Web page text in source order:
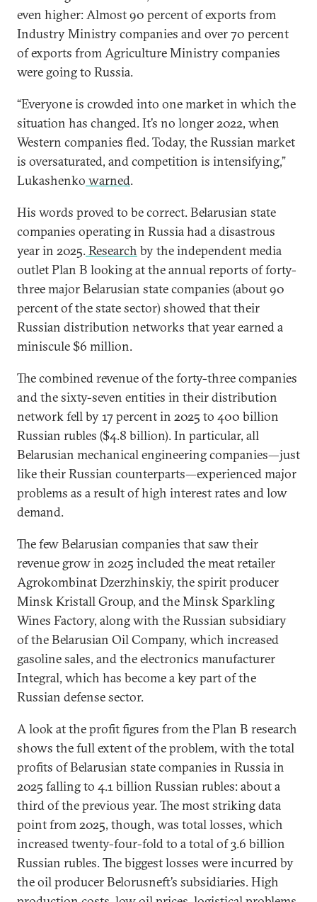
even higher: Almost 90 percent of exports from
Industry Ministry companies and over 70 percent
of exports from Agriculture Ministry companies
were going to Russia.
“Everyone is crowded into one market in which the
situation has changed. It’s no longer 2022, when
Western companies fled. Today, the Russian market
is oversaturated, and competition is intensifying,”
Lukashenko warned.
His words proved to be correct. Belarusian state
companies operating in Russia had a disastrous
year in 2025.Research by the independent media
outlet Plan B looking at the annual reports of forty-
three major Belarusian state companies (about 90
percent of the state sector) showed that their
Russian distribution networks that year earned a
miniscule $6 million.
The combined revenue of the forty-three companies
and the sixty-seven entities in their distribution
network fell by 17 percent in 2025 to 400 billion
Russian rubles ($4.8 billion). In particular, all
Belarusian mechanical engineering companies—just
like their Russian counterparts—experienced major
problems as a result of high interest rates and low
demand.
The few Belarusian companies that saw their
revenue grow in 2025 included the meat retailer
Agrokombinat Dzerzhinskiy, the spirit producer
Minsk Kristall Group, and the Minsk Sparkling
Wines Factory, along with the Russian subsidiary
of the Belarusian Oil Company, which increased
gasoline sales, and the electronics manufacturer
Integral, which has become a key part of the
Russian defense sector.
A look at the profit figures from the Plan B research
shows the full extent of the problem, with the total
profits of Belarusian state companies in Russia in
2025 falling to 4.1 billion Russian rubles: about a
third of the previous year. The most striking data
point from 2025, though, was total losses, which
increased twenty-four-fold to a total of 3.6 billion
Russian rubles. The biggest losses were incurred by
the oil producer Belorusneft’s subsidiaries. High